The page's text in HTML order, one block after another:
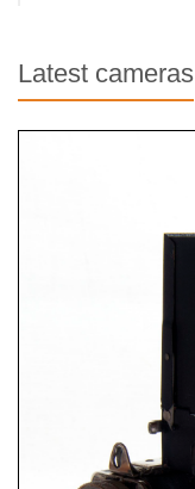
Latest cameras